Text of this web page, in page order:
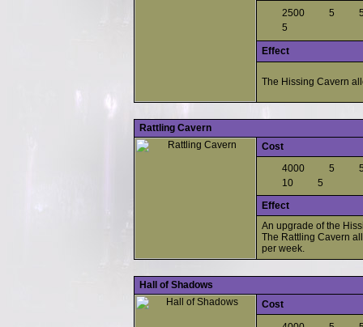
2500
5
5
Effect
The Hissing Cavern
Rattling Cavern
Cost
4000
5
10
5
Effect
An upgrade of the
The Rattling Cavern
per week.
Hall of Shadows
Cost